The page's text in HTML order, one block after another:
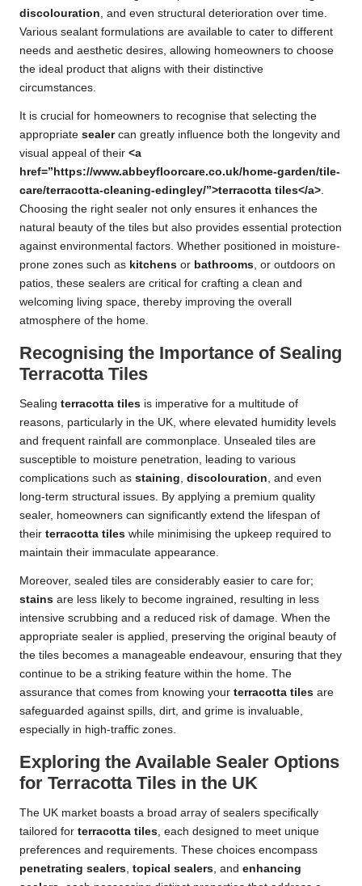
discolouration , and even structural deterioration over time.
Various sealant formulations are available to cater to different
needs and aesthetic desires, allowing homeowners to choose
the ideal product that aligns with their distinctive
circumstances.
It is crucial for homeowners to recognise that selecting the
appropriate sealercan greatly influence both the longevity and
visual appeal of their <a
href=”https://www.abbeyfloorcare.co.uk/home-garden/tile-
care/terracotta-cleaning-edingley/”>terracotta tiles</a>
Choosing the right sealer not only ensures it enhances the
natural beauty of the tiles but also provides essential protection
against environmental factors. Whether positioned in moisture-
prone zones such as kitchens or bathrooms , or outdoors on
patios, these sealers are critical for crafting a clean and
welcoming living space, thereby improving the overall
atmosphere of the home.
Recognising the Importance of Sealing
Terracotta Tiles
Sealing terracotta tiles is imperative for a multitude of
reasons, particularly in the UK, where elevated humidity levels
and frequent rainfall are commonplace. Unsealed tiles are
susceptible to moisture penetration, leading to various
complications such as staining discolouration , and even
long-term structural issues. By applying a premium quality
sealer, homeowners can significantly extend the lifespan of
their terracotta tiles while minimising the upkeep required to
maintain their immaculate appearance.
Moreover, sealed tiles are considerably easier to care for;
stains are less likely to become ingrained, resulting in less
intensive scrubbing and a reduced risk of damage. When the
appropriate sealer is applied, preserving the original beauty of
the tiles becomes a manageable endeavour, ensuring that they
continue to be a striking feature within the home. The
assurance that comes from knowing your terracotta tiles are
safeguarded against spills, dirt, and grime is invaluable,
especially in high-traffic zones.
Exploring the Available Sealer Options
for Terracotta Tiles in the UK
The UK market boasts a broad array of sealers specifically
tailored for terracotta tiles , each designed to meet unique
preferences and requirements. These choices encompass
penetrating sealers topical sealers , and enhancing